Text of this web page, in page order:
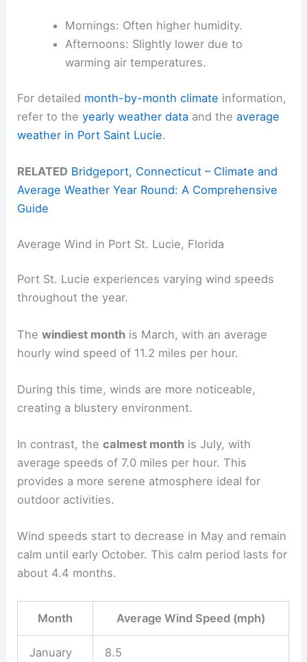
Mornings: Often higher humidity.
Afternoons: Slightly lower due to
warming air temperatures.
For detailed month-by-month climate information,
refer to theyearly weather data and theaverage
weather in Port Saint Lucie.
RELATED Bridgeport, Connecticut – Climate and
Average Weather Year Round: A Comprehensive
Guide
Average Wind in Port St. Lucie, Florida
Port St. Lucie experiences varying wind speeds
throughout the year.
Thewindiest month is March, with an average
hourly wind speed of 11.2 miles per hour.
During this time, winds are more noticeable,
creating a blustery environment.
In contrast, thecalmest month is July, with
average speeds of 7.0 miles per hour. This
provides a more serene atmosphere ideal for
outdoor activities.
Wind speeds start to decrease in May and remain
calm until early October. This calm period lasts for
about 4.4 months.
Month Average Wind Speed (mph)
January 8.5